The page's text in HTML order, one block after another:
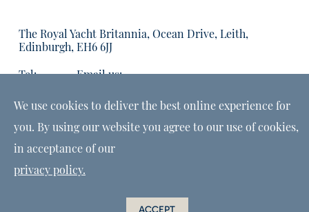
The Royal Yacht Britannia, Ocean Drive, Leith,
Edinburgh, EH6 6JJ
Tel:
Email us:
We use cookies to deliver the best online experience for
you. By using our website you agree to our use of cookies,
in acceptance of our
privacy policy.
ACCEPT